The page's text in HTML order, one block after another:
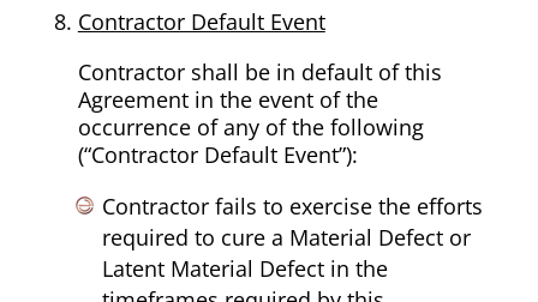
Contractor Default Event
Contractor shall be in default of this
Agreement in the event of the
occurrence of any of the following
(“Contractor Default Event”):
Contractor fails to exercise the efforts
required to cure a Material Defect or
Latent Material Defect in the